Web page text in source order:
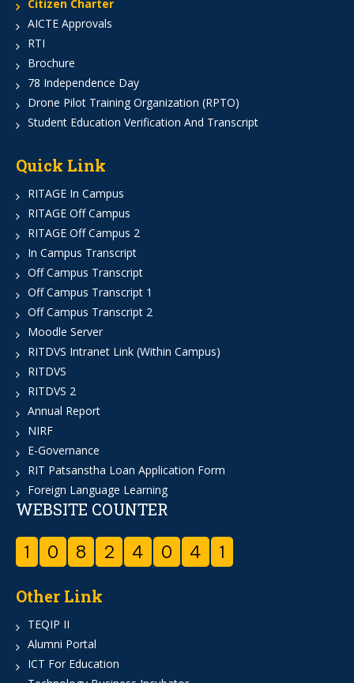
Citizen Charter
AICTE Approvals
RTI
Brochure
78 Independence Day
Drone Pilot Training Organization (RPTO)
Student Education Verification And Transcript
Quick Link
RITAGE In Campus
RITAGE Off Campus
RITAGE Off Campus 2
In Campus Transcript
Off Campus Transcript
Off Campus Transcript 1
Off Campus Transcript 2
Moodle Server
RITDVS Intranet Link (Within Campus)
RITDVS
RITDVS 2
Annual Report
NIRF
E-Governance
RIT Patsanstha Loan Application Form
Foreign Language Learning
WEBSITE COUNTER
1 0 8 2 4 0 4 1
Other Link
TEQIP II
Alumni Portal
ICT For Education